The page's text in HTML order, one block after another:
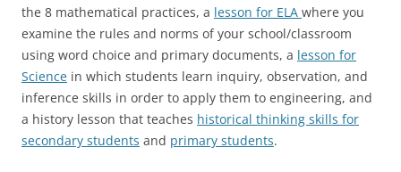
the 8 mathematical practices, a lesson for ELA where you
examine the rules and norms of your school/classroom
using word choice and primary documents, a lesson for
Science in which students learn inquiry, observation, and
inference skills in order to apply them to engineering, and
a history lesson that teaches historical thinking skills for
secondary students and primary students.